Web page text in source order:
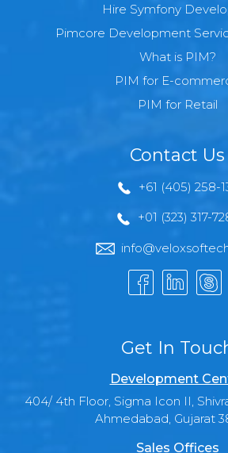
Hire Symfony
Pimcore Development
What is PIM?
PIM for E-
PIM for Retail
Contact Us
+61 (405) 258-
+01 (323) 317-
Get In
Development
404/ 4th Floor, Sigma Icon II,
Ahmedabad, Gujarat
Sales Offices